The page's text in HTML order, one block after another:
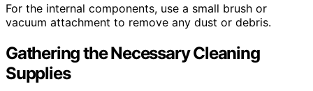
For the internal components, use a small brush or
vacuum attachment to remove any dust or debris.
Gathering the Necessary Cleaning
Supplies